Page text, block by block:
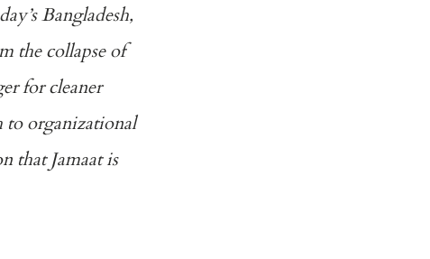
Bangladesh,
the collapse of
for cleaner
to organizational
that Jamaat is